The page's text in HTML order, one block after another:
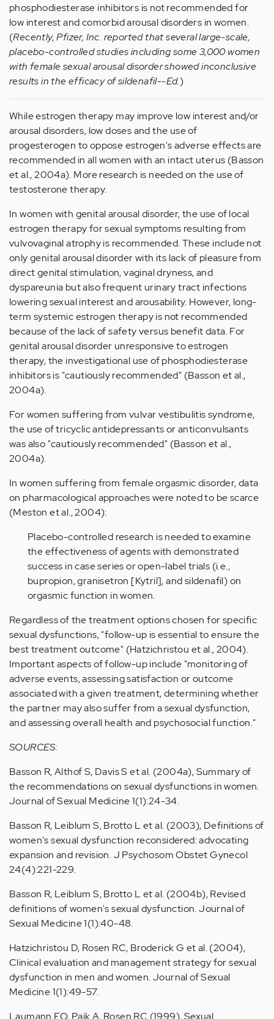
phosphodiesterase inhibitors is not recommended for
low interest and comorbid arousal disorders in women.
(Recently, Pfizer, Inc. reported that several large-scale,
placebo-controlled studies including some 3,000 women
with female sexual arousal disorder showed inconclusive
results in the efficacy of sildenafil--Ed.)
While estrogen therapy may improve low interest and/or
arousal disorders, low doses and the use of
progesterogen to oppose estrogen's adverse effects are
recommended in all women with an intact uterus (Basson
et al., 2004a). More research is needed on the use of
testosterone therapy.
In women with genital arousal disorder, the use of local
estrogen therapy for sexual symptoms resulting from
vulvovaginal atrophy is recommended. These include not
only genital arousal disorder with its lack of pleasure from
direct genital stimulation, vaginal dryness, and
dyspareunia but also frequent urinary tract infections
lowering sexual interest and arousability. However, long-
term systemic estrogen therapy is not recommended
because of the lack of safety versus benefit data. For
genital arousal disorder unresponsive to estrogen
therapy, the investigational use of phosphodiesterase
inhibitors is "cautiously recommended" (Basson et al.,
2004a).
For women suffering from vulvar vestibulitis syndrome,
the use of tricyclic antidepressants or anticonvulsants
was also "cautiously recommended" (Basson et al.,
2004a).
In women suffering from female orgasmic disorder, data
on pharmacological approaches were noted to be scarce
(Meston et al., 2004):
Placebo-controlled research is needed to examine
the effectiveness of agents with demonstrated
success in case series or open-label trials (i.e.,
bupropion, granisetron [Kytril], and sildenafil) on
orgasmic function in women.
Regardless of the treatment options chosen for specific
sexual dysfunctions, "follow-up is essential to ensure the
best treatment outcome" (Hatzichristou et al., 2004).
Important aspects of follow-up include "monitoring of
adverse events, assessing satisfaction or outcome
associated with a given treatment, determining whether
the partner may also suffer from a sexual dysfunction,
and assessing overall health and psychosocial function."
SOURCES:
Basson R, Althof S, Davis S et al. (2004a), Summary of
the recommendations on sexual dysfunctions in women.
Journal of Sexual Medicine 1(1):24-34.
Basson R, Leiblum S, Brotto L et al. (2003), Definitions of
women's sexual dysfunction reconsidered: advocating
expansion and revision. J Psychosom Obstet Gynecol
24(4):221-229.
Basson R, Leiblum S, Brotto L et al. (2004b), Revised
definitions of women's sexual dysfunction. Journal of
Sexual Medicine 1(1):40-48.
Hatzichristou D, Rosen RC, Broderick G et al. (2004),
Clinical evaluation and management strategy for sexual
dysfunction in men and women. Journal of Sexual
Medicine 1(1):49-57.
Laumann EO, Paik A, Rosen RC (1999), Sexual